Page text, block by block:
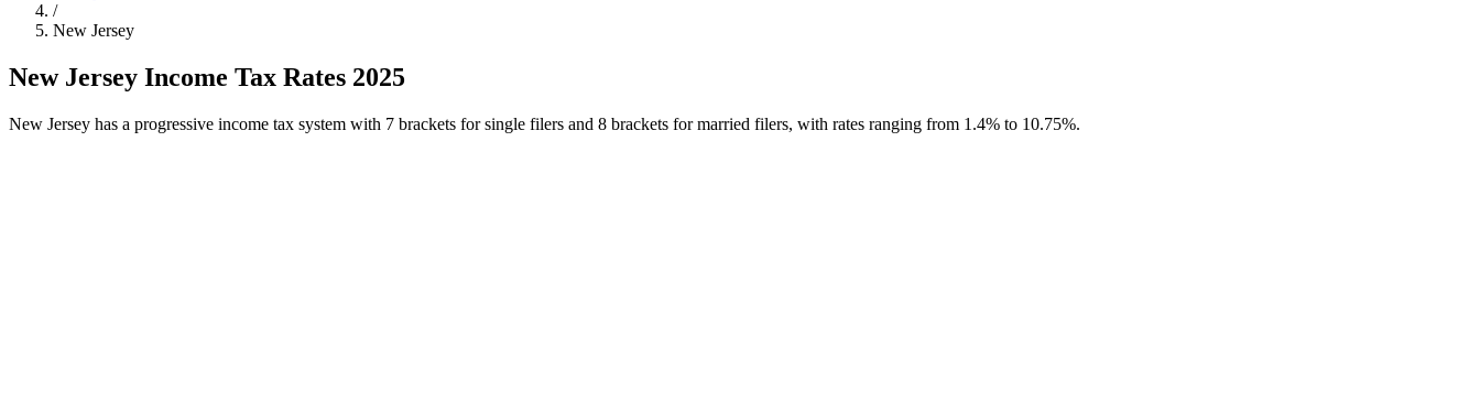
/
New Jersey
New Jersey Income Tax Rates 2025
New Jersey has a progressive income tax system with 7 brackets for single filers and 8 brackets for married filers, with rates ranging from 1.4% to 10.75%.